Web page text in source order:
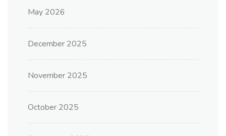
May 2026
December 2025
November 2025
October 2025